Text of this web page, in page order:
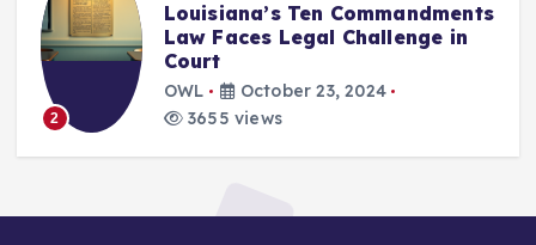
2
Louisiana’s Ten Commandments
Law Faces Legal Challenge in
Court
OWL
October 23, 2024
3655 views